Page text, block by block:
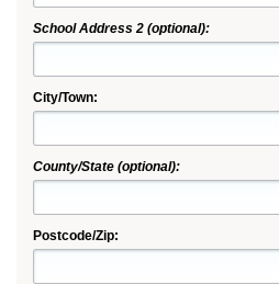
School Address 2 (optional):
City/Town:
County/State (optional):
Postcode/Zip: